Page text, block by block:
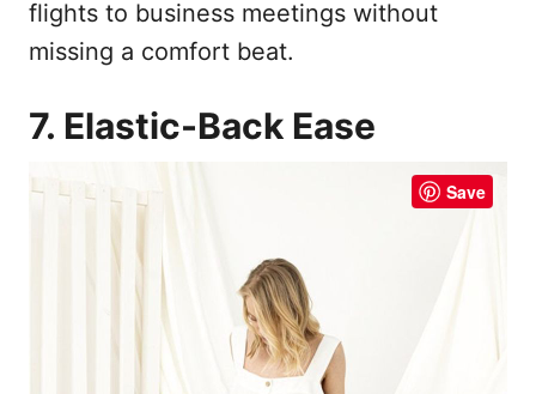
flights to business meetings without
missing a comfort beat.
7. Elastic-Back Ease
Save